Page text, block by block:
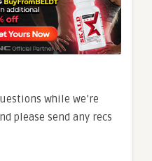
while we’re
please send any recs